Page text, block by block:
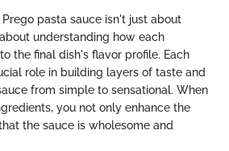
pasta sauce isn't just about
understanding how each
the final dish's flavor profile. Each
role in building layers of taste and
from simple to sensational. When
you not only enhance the
the sauce is wholesome and